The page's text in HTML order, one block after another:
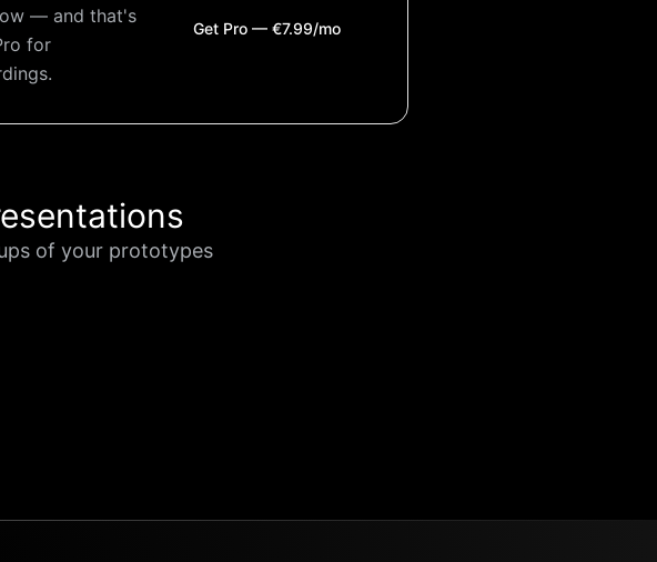
— and that's
for
Get Pro — €7.99/mo
of your prototypes